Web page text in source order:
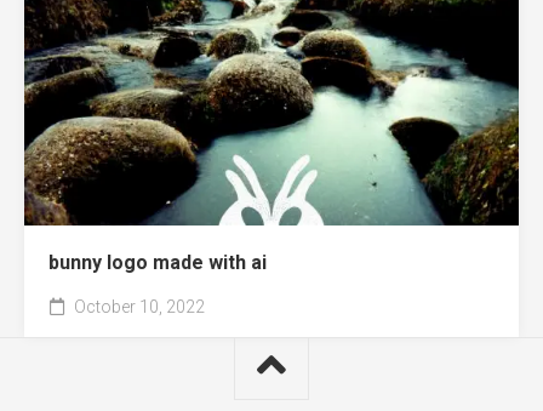
bunny logo made with ai
October 10, 2022